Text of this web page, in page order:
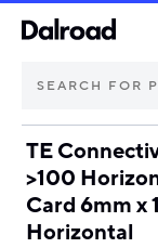
Brands
Automotive
TE
>100
Card 6mm x
Horizontal